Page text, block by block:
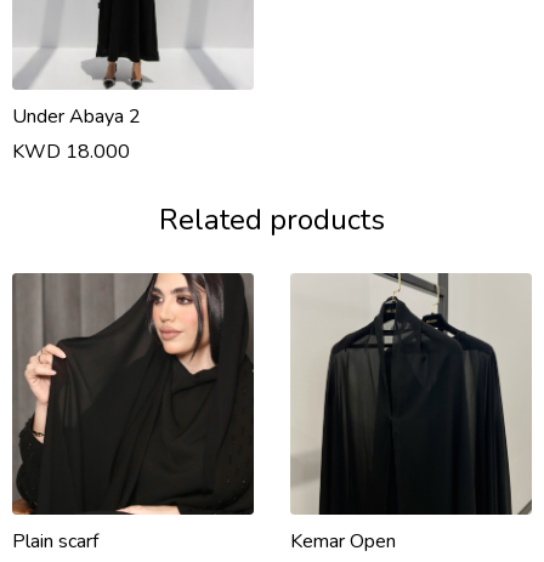
Under Abaya 2
KWD 18.000
Related products
Plain scarf
Kemar Open